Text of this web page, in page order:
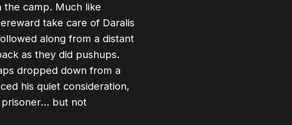
the camp. Much like
take care of Daralis
along from a distant
as they did pushups.
dropped down from a
his quiet consideration,
but not